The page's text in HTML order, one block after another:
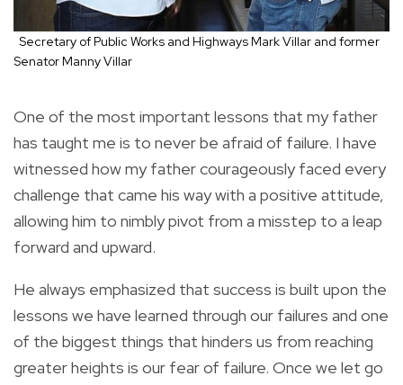
Secretary of Public Works and Highways Mark Villar and former
Senator Manny Villar
One of the most important lessons that my father
has taught me is to never be afraid of failure. I have
witnessed how my father courageously faced every
challenge that came his way with a positive attitude,
allowing him to nimbly pivot from a misstep to a leap
forward and upward.
He always emphasized that success is built upon the
lessons we have learned through our failures and one
of the biggest things that hinders us from reaching
greater heights is our fear of failure. Once we let go